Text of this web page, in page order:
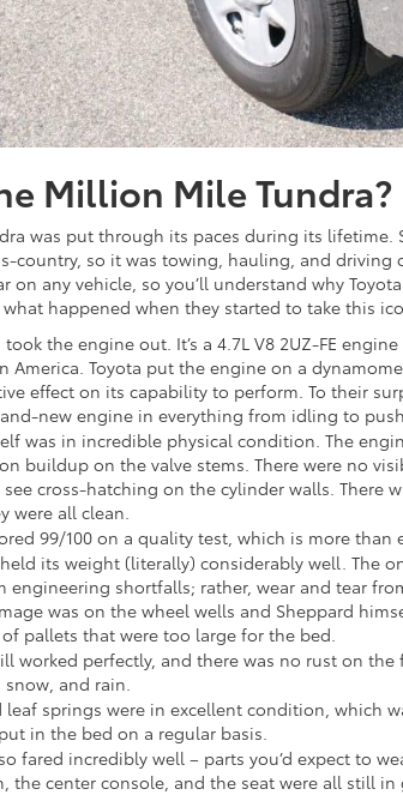
Million Mile Tundra?
was put through its paces during its
country, so it was towing, hauling, and driving
on any vehicle, so you’ll understand why
what happened when they started to take this
the engine out. It’s a 4.7L V8 2UZ-FE
America. Toyota put the engine on a
effect on its capability to perform. To their
new engine in everything from idling to
was in incredible physical condition. The
buildup on the valve stems. There were no
cross-hatching on the cylinder walls. There
were all clean.
99/100 on a quality test, which is more than
its weight (literally) considerably well. The
engineering shortfalls; rather, wear and tear
was on the wheel wells and Sheppard
pallets that were too large for the bed.
worked perfectly, and there was no rust on
and rain.
leaf springs were in excellent condition, which
in the bed on a regular basis.
fared incredibly well – parts you’d expect to
the center console, and the seat were all still